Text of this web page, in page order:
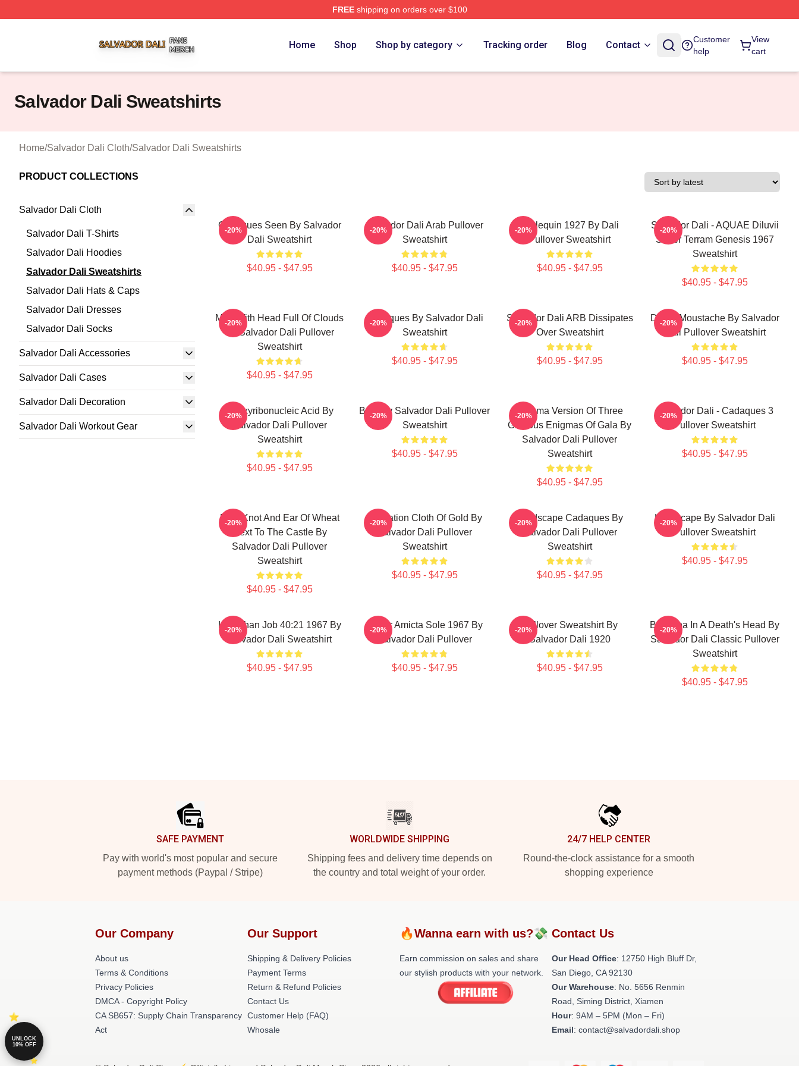
FREEshipping on orders over $100
Home Shop Shop by category Tracking order Blog Contact
Customer
help
View
cart
Salvador Dali Sweatshirts
Home/Salvador Dali Cloth/Salvador Dali Sweatshirts
PRODUCT COLLECTIONS
Salvador Dali Cloth
Salvador Dali T-Shirts
Salvador Dali Hoodies
Salvador Dali Sweatshirts
Salvador Dali Hats & Caps
Salvador Dali Dresses
Salvador Dali Socks
Salvador Dali Accessories
Salvador Dali Cases
Salvador Dali Decoration
Salvador Dali Workout Gear
Cadaques Seen By Salvador
Dali Sweatshirt
$40.95 - $47.95
-20%
Salvador Dali Arab Pullover
Sweatshirt
$40.95 - $47.95
-20%
Harlequin 1927 By Dali
Pullover Sweatshirt
$40.95 - $47.95
-20%
Salvador Dali - AQUAE Diluvii
Super Terram Genesis 1967
Sweatshirt
$40.95 - $47.95
-20%
Man With Head Full Of Clouds
By Salvador Dali Pullover
Sweatshirt
$40.95 - $47.95
-20%
Cadaques By Salvador Dali
Sweatshirt
$40.95 - $47.95
-20%
Salvador Dali ARB Dissipates
Over Sweatshirt
$40.95 - $47.95
-20%
Dalí S Moustache By Salvador
Dali Pullover Sweatshirt
$40.95 - $47.95
-20%
Deoxyribonucleic Acid By
Salvador Dali Pullover
Sweatshirt
$40.95 - $47.95
-20%
Boat By Salvador Dali Pullover
Sweatshirt
$40.95 - $47.95
-20%
Enigma Version Of Three
Glorious Enigmas Of Gala By
Salvador Dali Pullover
Sweatshirt
$40.95 - $47.95
-20%
Salvador Dali - Cadaques 3
Pullover Sweatshirt
$40.95 - $47.95
-20%
Blue Knot And Ear Of Wheat
Next To The Castle By
Salvador Dali Pullover
Sweatshirt
$40.95 - $47.95
-20%
Carnation Cloth Of Gold By
Salvador Dali Pullover
Sweatshirt
$40.95 - $47.95
-20%
Landscape Cadaques By
Salvador Dali Pullover
Sweatshirt
$40.95 - $47.95
-20%
Landscape By Salvador Dali
Pullover Sweatshirt
$40.95 - $47.95
-20%
Leviathan Job 40:21 1967 By
Salvador Dali Sweatshirt
$40.95 - $47.95
-20%
Mulier Amicta Sole 1967 By
Salvador Dali Pullover
$40.95 - $47.95
-20%
Pullover Sweatshirt By
Salvador Dali 1920
$40.95 - $47.95
-20%
Ballerina In A Death's Head By
Salvador Dali Classic Pullover
Sweatshirt
$40.95 - $47.95
-20%
SAFE PAYMENT
Pay with world's most popular and secure
payment methods (Paypal / Stripe)
WORLDWIDE SHIPPING
Shipping fees and delivery time depends on
the country and total weight of your order.
24/7 HELP CENTER
Round-the-clock assistance for a smooth
shopping experience
Our Company
About us
Terms & Conditions
Privacy Policies
DMCA - Copyright Policy
CA SB657: Supply Chain Transparency
Act
Our Support
Shipping & Delivery Policies
Payment Terms
Return & Refund Policies
Contact Us
Customer Help (FAQ)
Whosale
🔥Wanna earn with us?💸
Earn commission on sales and share
our stylish products with your network.
Contact Us
Our Head Office: 12750 High Bluff Dr,
San Diego, CA 92130
Our Warehouse: No. 5656 Renmin
Road, Siming District, Xiamen
Hour: 9AM – 5PM (Mon – Fri)
Email: contact@salvadordali.shop
UNLOCK
10% OFF